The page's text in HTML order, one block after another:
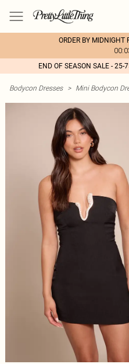
ORDER BY MIDNIGHT
END OF SEASON SALE - 25-
Bodycon Dresses > Mini Bodycon